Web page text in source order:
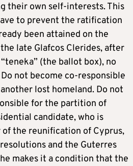
their own self-interests. This
to prevent the ratification
been attained on the
late Glafcos Clerides, after
(the ballot box), no
not become co-responsible
lost homeland. Do not
for the partition of
candidate, who is
the reunification of Cyprus,
and the Guterres
makes it a condition that the